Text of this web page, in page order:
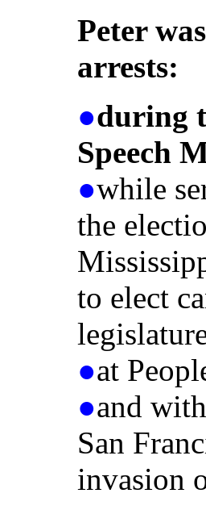
Peter
arrests:
●during
Speech
●while
the
to elect
●at
●and
San
invasion